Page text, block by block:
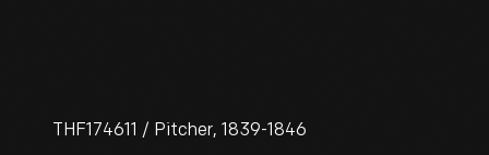
THF174611 / Pitcher, 1839-1846